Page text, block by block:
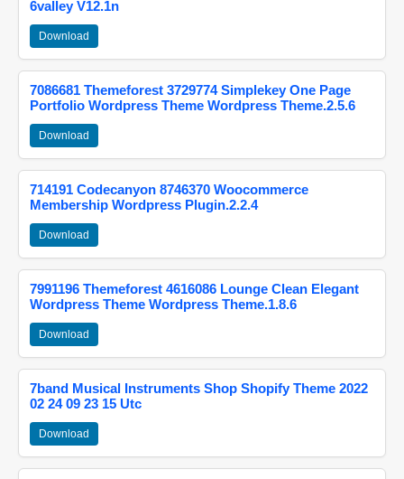
6valley V12.1n
Download
7086681 Themeforest 3729774 Simplekey One Page
Portfolio Wordpress Theme Wordpress Theme.2.5.6
Download
714191 Codecanyon 8746370 Woocommerce
Membership Wordpress Plugin.2.2.4
Download
7991196 Themeforest 4616086 Lounge Clean Elegant
Wordpress Theme Wordpress Theme.1.8.6
Download
7band Musical Instruments Shop Shopify Theme 2022
02 24 09 23 15 Utc
Download